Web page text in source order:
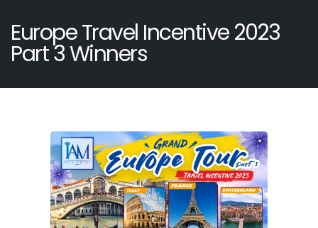
Europe Travel Incentive 2023
Part 3 Winners